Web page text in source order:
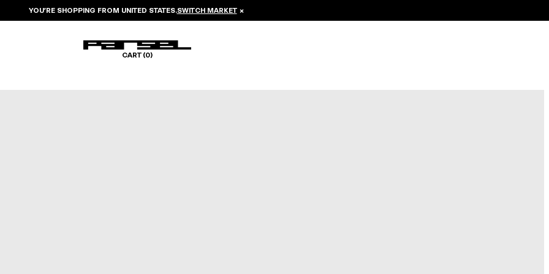
YOU’RE SHOPPING FROM UNITED STATES.SWITCH MARKET ×
CART (0)